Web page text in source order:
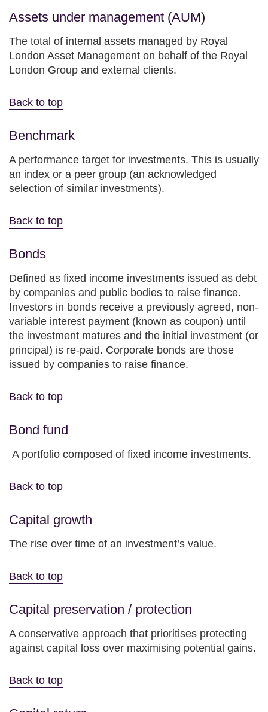
Assets under management (AUM)
The total of internal assets managed by Royal
London Asset Management on behalf of the Royal
London Group and external clients.
Back to top
Benchmark
A performance target for investments. This is usually
an index or a peer group (an acknowledged
selection of similar investments).
Back to top
Bonds
Defined as fixed income investments issued as debt
by companies and public bodies to raise finance.
Investors in bonds receive a previously agreed, non-
variable interest payment (known as coupon) until
the investment matures and the initial investment (or
principal) is re-paid. Corporate bonds are those
issued by companies to raise finance.
Back to top
Bond fund
A portfolio composed of fixed income investments.
Back to top
Capital growth
The rise over time of an investment’s value.
Back to top
Capital preservation / protection
A conservative approach that prioritises protecting
against capital loss over maximising potential gains.
Back to top